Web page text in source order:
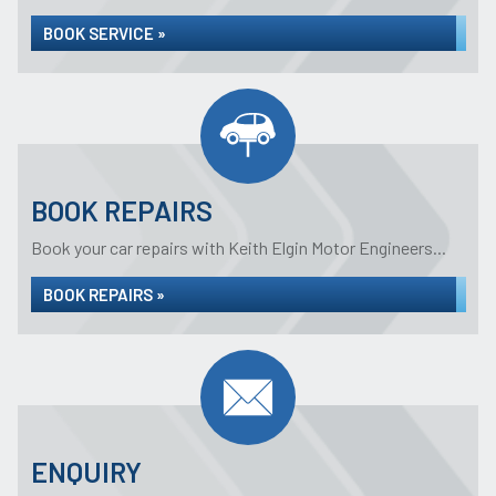
BOOK SERVICE »
BOOK REPAIRS
Book your car repairs with Keith Elgin Motor Engineers...
BOOK REPAIRS »
ENQUIRY